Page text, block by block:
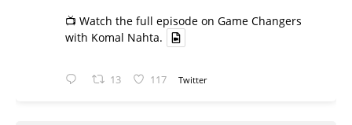
📺 Watch the full episode on Game Changers
with Komal Nahta.
13 117 Twitter